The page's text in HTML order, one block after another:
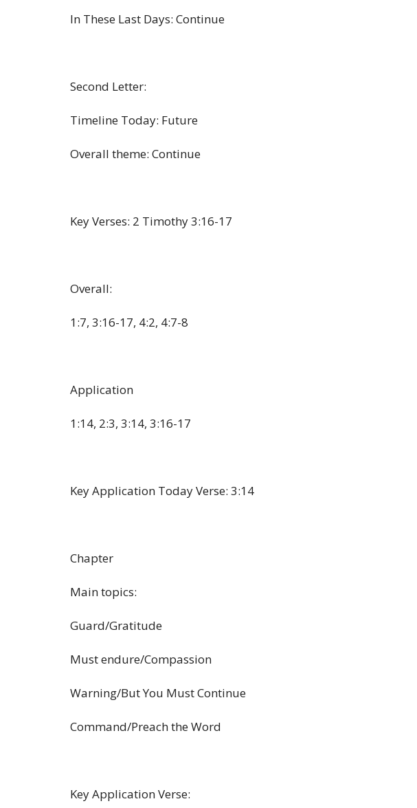
In These Last Days: Continue
Second Letter:
Timeline Today: Future
Overall theme: Continue
Key Verses: 2 Timothy 3:16-17
Overall:
1:7, 3:16-17, 4:2, 4:7-8
Application
1:14, 2:3, 3:14, 3:16-17
Key Application Today Verse: 3:14
Chapter
Main topics:
Guard/Gratitude
Must endure/Compassion
Warning/But You Must Continue
Command/Preach the Word
Key Application Verse: